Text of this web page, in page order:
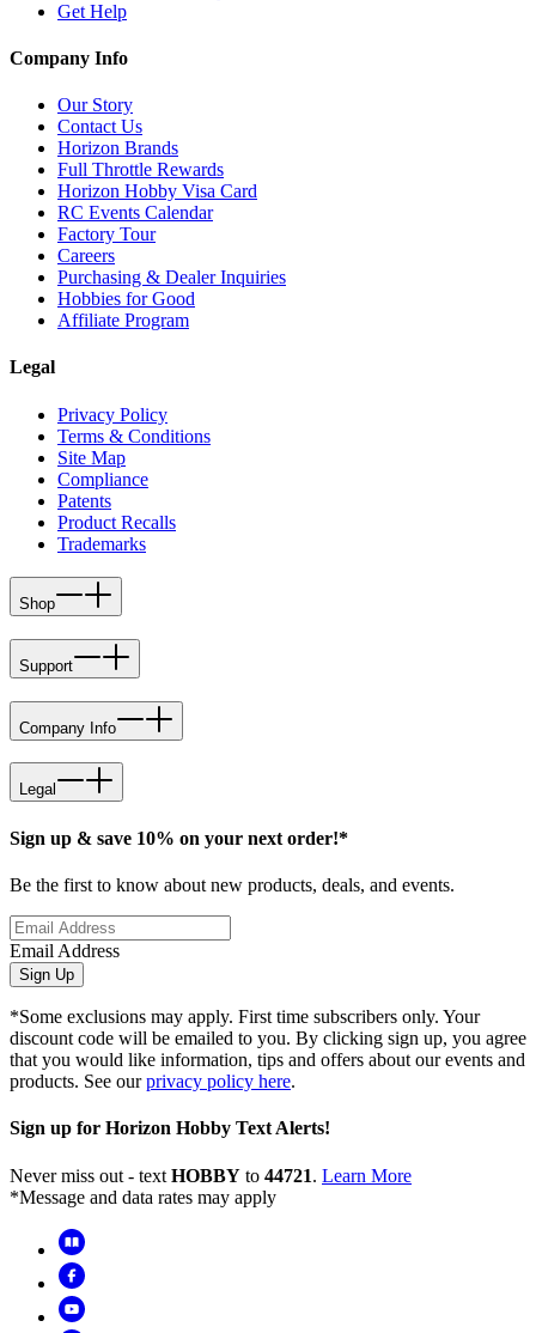
Get Help
Company Info
Our Story
Contact Us
Horizon Brands
Full Throttle Rewards
Horizon Hobby Visa Card
RC Events Calendar
Factory Tour
Careers
Purchasing & Dealer Inquiries
Hobbies for Good
Affiliate Program
Legal
Privacy Policy
Terms & Conditions
Site Map
Compliance
Patents
Product Recalls
Trademarks
Shop
Support
Company Info
Legal
Sign up & save 10% on your next order!*
Be the first to know about new products, deals, and events.
Email Address
Sign Up
*Some exclusions may apply. First time subscribers only. Your
discount code will be emailed to you. By clicking sign up, you agree
that you would like information, tips and offers about our events and
products. See ourprivacy policy here.
Sign up for Horizon Hobby Text Alerts!
Never miss out - text HOBBY to 44721. Learn More
*Message and data rates may apply